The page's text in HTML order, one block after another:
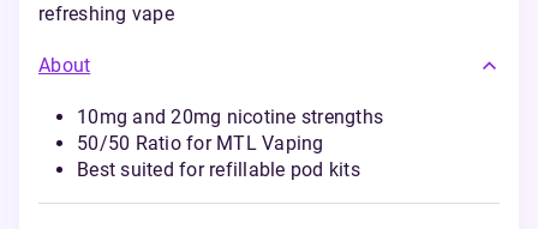
refreshing vape
About
10mg and 20mg nicotine strengths
50/50 Ratio for MTL Vaping
Best suited for refillable pod kits